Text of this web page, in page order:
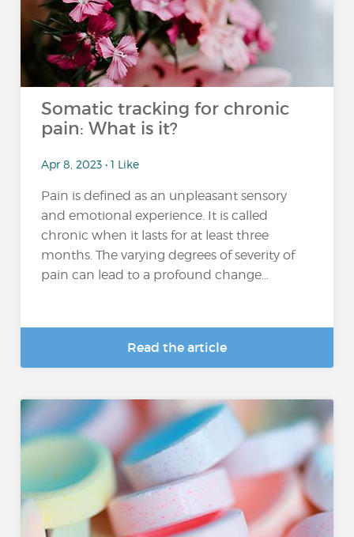
Somatic tracking for chronic
pain: What is it?
Apr 8, 2023 • 1 Like
Pain is defined as an unpleasant sensory
and emotional experience. It is called
chronic when it lasts for at least three
months. The varying degrees of severity of
pain can lead to a profound change...
Read the article